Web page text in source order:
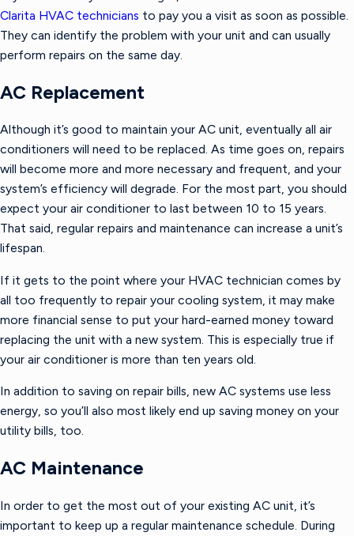
Clarita HVAC technicians to pay you a visit as soon as possible.
They can identify the problem with your unit and can usually
perform repairs on the same day.
AC Replacement
Although it’s good to maintain your AC unit, eventually all air
conditioners will need to be replaced. As time goes on, repairs
will become more and more necessary and frequent, and your
system’s efficiency will degrade. For the most part, you should
expect your air conditioner to last between 10 to 15 years.
That said, regular repairs and maintenance can increase a unit’s
lifespan.
If it gets to the point where your HVAC technician comes by
all too frequently to repair your cooling system, it may make
more financial sense to put your hard-earned money toward
replacing the unit with a new system. This is especially true if
your air conditioner is more than ten years old.
In addition to saving on repair bills, new AC systems use less
energy, so you’ll also most likely end up saving money on your
utility bills, too.
AC Maintenance
In order to get the most out of your existing AC unit, it’s
important to keep up a regular maintenance schedule. During